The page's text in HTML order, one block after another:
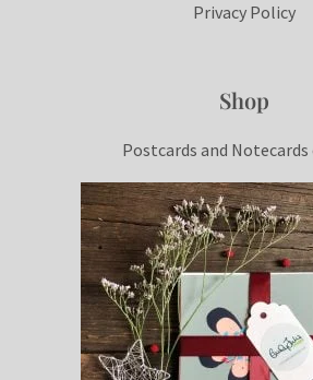
Privacy Policy
Shop
Postcards and Notecards